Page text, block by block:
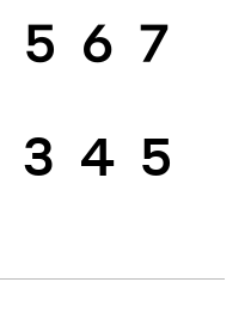
5 6 7
3 4 5